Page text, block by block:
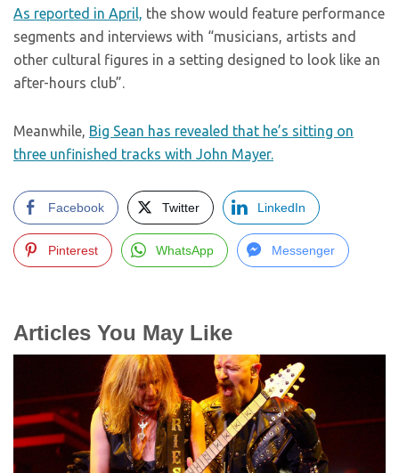
As reported in April, the show would feature performance
segments and interviews with “musicians, artists and
other cultural figures in a setting designed to look like an
after-hours club”.
Meanwhile, Big Sean has revealed that he’s sitting on
three unfinished tracks with John Mayer.
Facebook Twitter LinkedIn
Pinterest WhatsApp Messenger
Articles You May Like